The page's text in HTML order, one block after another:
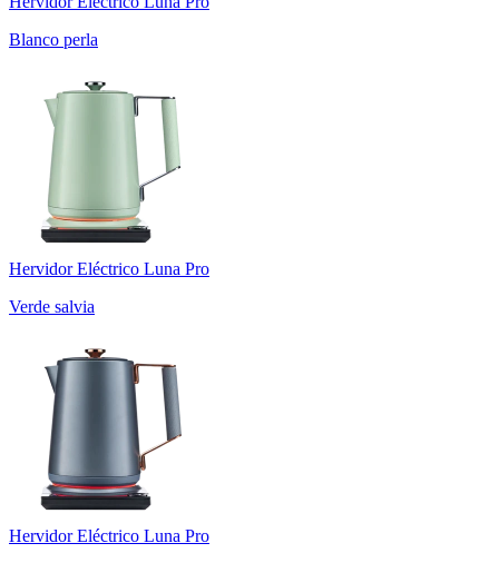
Blanco perla
Hervidor Eléctrico Luna Pro
Verde salvia
Hervidor Eléctrico Luna Pro